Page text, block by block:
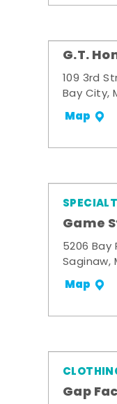
G.T.
109 3rd
Bay City,
Map
Game
5206 Bay
Saginaw,
Map
Gap